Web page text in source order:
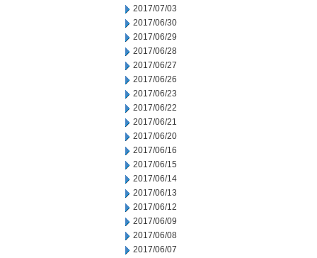
2017/07/03
2017/06/30
2017/06/29
2017/06/28
2017/06/27
2017/06/26
2017/06/23
2017/06/22
2017/06/21
2017/06/20
2017/06/16
2017/06/15
2017/06/14
2017/06/13
2017/06/12
2017/06/09
2017/06/08
2017/06/07